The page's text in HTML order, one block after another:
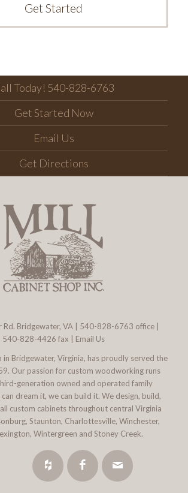
Get Started
Today! 540-828-6763
Get Started Now
Email Us
Get Directions
Bridgewater, VA 540-828-6763 office |
540-828-4426 fax | Email Us
in Bridgewater, Virginia, has proudly served the
Our passion for custom woodworking runs
generation owned and operated family
dream it, we can build it. We design, build,
custom cabinets throughout central Virginia
Staunton, Charlottesville, Winchester,
Wintergreen and Stoney Creek.